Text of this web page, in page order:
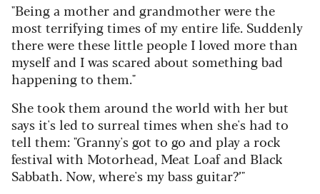
"Being a mother and grandmother were the
most terrifying times of my entire life. Suddenly
there were these little people I loved more than
myself and I was scared about something bad
happening to them."
She took them around the world with her but
says it's led to surreal times when she's had to
tell them: "Granny's got to go and play a rock
festival with Motorhead, Meat Loaf and Black
Sabbath. Now, where's my bass guitar?’"